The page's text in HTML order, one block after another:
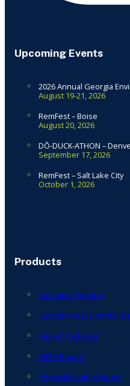
Upcoming Events
2026 Annual Georgia
August 19-21, 2026
RemFest – Boise
August 20, 2026
DŌ-DUCK-ATHON –
September 17, 2026
RemFest – Salt Lake City
October 1, 2026
Products
Database Reports
Custom Area/ Corridor
Report Packages
NEPA Report
Physical Setting Report